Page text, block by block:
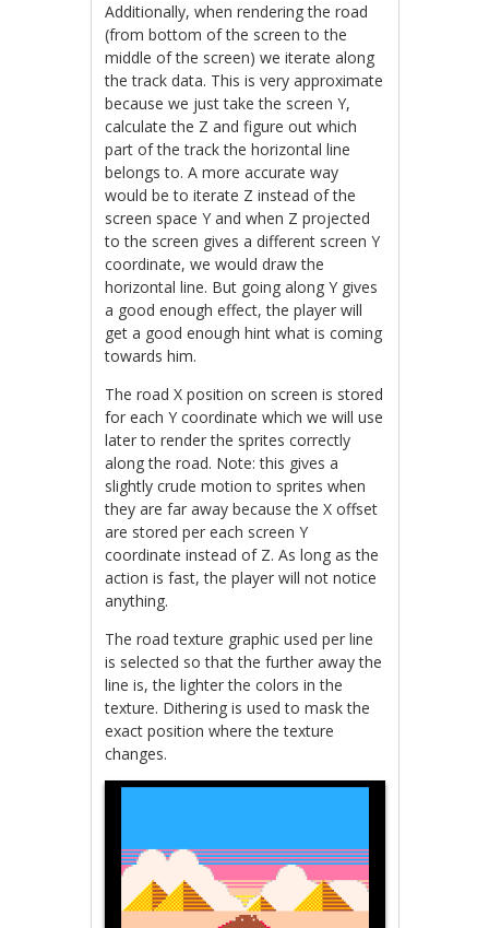
Additionally, when rendering the road
(from bottom of the screen to the
middle of the screen) we iterate along
the track data. This is very approximate
because we just take the screen Y,
calculate the Z and figure out which
part of the track the horizontal line
belongs to. A more accurate way
would be to iterate Z instead of the
screen space Y and when Z projected
to the screen gives a different screen Y
coordinate, we would draw the
horizontal line. But going along Y gives
a good enough effect, the player will
get a good enough hint what is coming
towards him.
The road X position on screen is stored
for each Y coordinate which we will use
later to render the sprites correctly
along the road. Note: this gives a
slightly crude motion to sprites when
they are far away because the X offset
are stored per each screen Y
coordinate instead of Z. As long as the
action is fast, the player will not notice
anything.
The road texture graphic used per line
is selected so that the further away the
line is, the lighter the colors in the
texture. Dithering is used to mask the
exact position where the texture
changes.